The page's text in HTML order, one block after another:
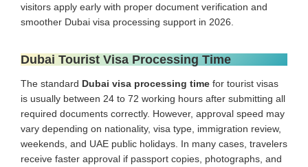
visitors apply early with proper document verification and
smoother Dubai visa processing support in 2026.
Dubai Tourist Visa Processing Time
The standard Dubai visa processing time for tourist visas
is usually between 24 to 72 working hours after submitting all
required documents correctly. However, approval speed may
vary depending on nationality, visa type, immigration review,
weekends, and UAE public holidays. In many cases, travelers
receive faster approval if passport copies, photographs, and